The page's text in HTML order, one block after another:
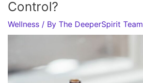
Control?
Wellness / By The DeeperSpirit Team